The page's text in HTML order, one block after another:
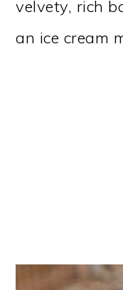
velvety, rich
an ice cream